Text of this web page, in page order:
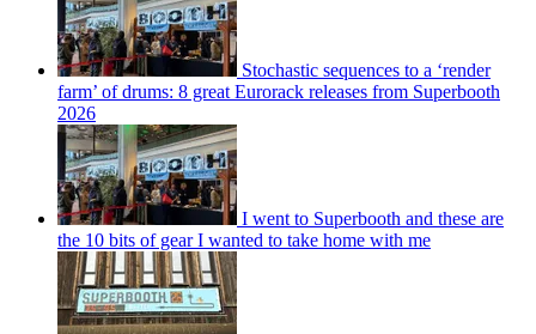
Stochastic sequences to a ‘render
farm’ of drums: 8 great Eurorack releases from Superbooth
2026
I went to Superbooth and these are
the 10 bits of gear I wanted to take home with me